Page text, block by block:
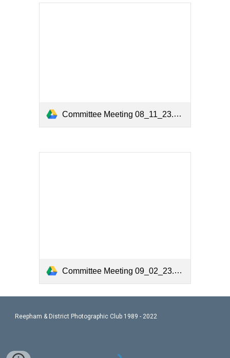
Committee Meeting 08_11_23.pdf
Committee Meeting 09_02_23.pdf
Reepham & District Photographic Club 1989 - 2022